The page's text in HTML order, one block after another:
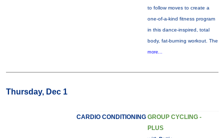
to follow moves to create a
one-of-a-kind fitness program
in this dance-inspired, total
body, fat-burning workout. The
more...
Thursday, Dec 1
CARDIO CONDITIONING GROUP CYCLING -
PLUS